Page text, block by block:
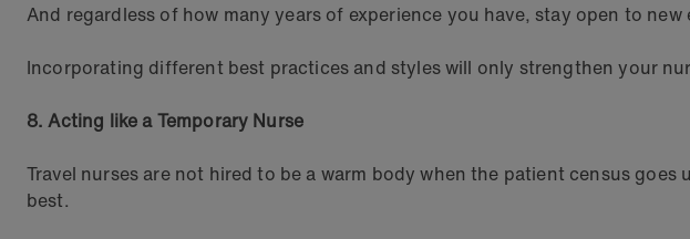
And regardless of how many years of experience you have, stay open to
Incorporating different best practices and styles will only strengthen your
8. Acting like a Temporary Nurse
Travel nurses are not hired to be a warm body when the patient census
best.